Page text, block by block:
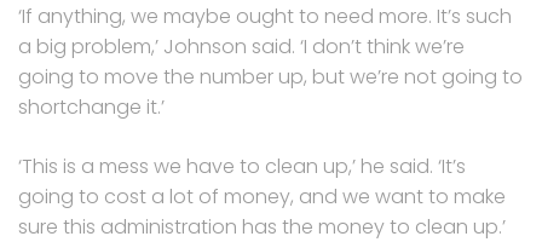
‘If anything, we maybe ought to need more. It’s such
a big problem,’ Johnson said. ‘I don’t think we’re
going to move the number up, but we’re not going to
shortchange it.’
‘This is a mess we have to clean up,’ he said. ‘It’s
going to cost a lot of money, and we want to make
sure this administration has the money to clean up.’